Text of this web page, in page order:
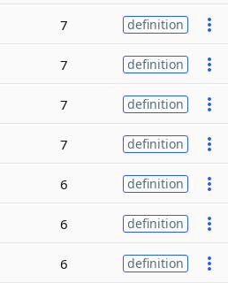
7 definition
7 definition
7 definition
7 definition
6 definition
6 definition
6 definition